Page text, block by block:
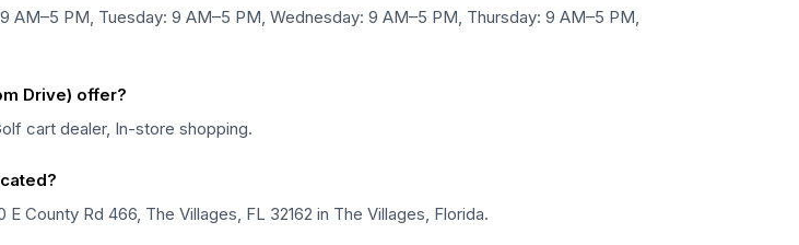
PM, Tuesday: 9 AM–5 PM, Wednesday: 9 AM–5 PM, Thursday: 9 AM–5 PM,
Drive) offer?
cart dealer, In-store shopping.
County Rd 466, The Villages, FL 32162 in The Villages, Florida.